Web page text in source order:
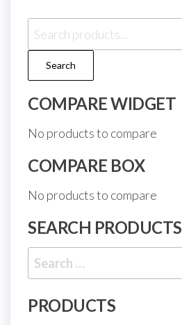
Search
for:
Search
COMPARE WIDGET
No products to compare
COMPARE BOX
No products to compare
SEARCH PRODUCTS
Search
for:
PRODUCTS